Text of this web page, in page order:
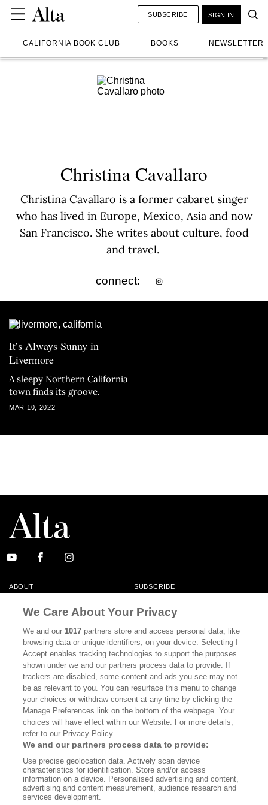
CALIFORNIA BOOK CLUB BOOKS NEWSLETTER
SUBSCRIBE SIGN IN
Christina Cavallaro
Christina Cavallaro is a former cabaret singer
who has lived in Europe, Mexico, Asia and now
San Francisco. She writes about culture, food
and travel.
connect:
It’s Always Sunny in
Livermore
A sleepy Northern California
town finds its groove.
MAR 10, 2022
ABOUT SUBSCRIBE
MASTHEAD CONTACT
CALIFORNIA BOOK CLUB EVENTS
CULTURE
DISPATCHES NEWSLETTERS
MEMBER SUPPORT FAQ
WHERE TO BUY ALTA JOURNAL
Bookshop.org In Order To Support Independent Booksellers. Alta Journal
Does Not Receive Any Commissions On Books Purchased From Our Site.
All Commissions Are Distributed To Our Bookstore Partners.
©2026 SAN SIMEON FILMS. ALL RIGHTS RESERVED
We Care About Your Privacy
We and our1017 partners store and access personal data, like
browsing data or unique identifiers, on your device. Selecting I
Accept enables tracking technologies to support the purposes
shown under we and our partners process data to provide. If
trackers are disabled, some content and ads you see may not
be as relevant to you. You can resurface this menu to change
your choices or withdraw consent at any time by clicking the
Manage Preferences link on the bottom of the webpage. Your
choices will have effect within our Website. For more details,
refer to our Privacy Policy.
We and our partners process data to provide:
Use precise geolocation data. Actively scan device
characteristics for identification. Store and/or access
information on a device. Personalised advertising and content,
advertising and content measurement, audience research and
services development.